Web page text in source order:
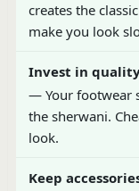
creates the
make you look
Invest in
— Your footwear
the sherwani.
look.
Keep